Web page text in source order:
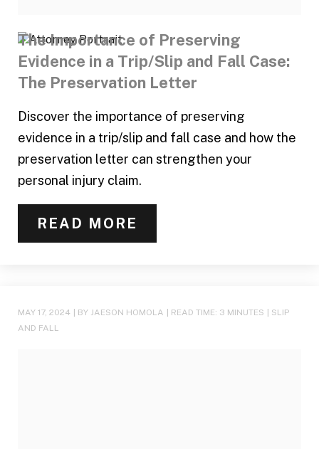
The Importance of Preserving
Evidence in a Trip/Slip and Fall Case:
The Preservation Letter
Discover the importance of preserving
evidence in a trip/slip and fall case and how the
preservation letter can strengthen your
personal injury claim.
READ MORE
MAY 17, 2024 | BY JAESON HOMOLA READ TIME: 3 MINUTES
SLIP
AND FALL